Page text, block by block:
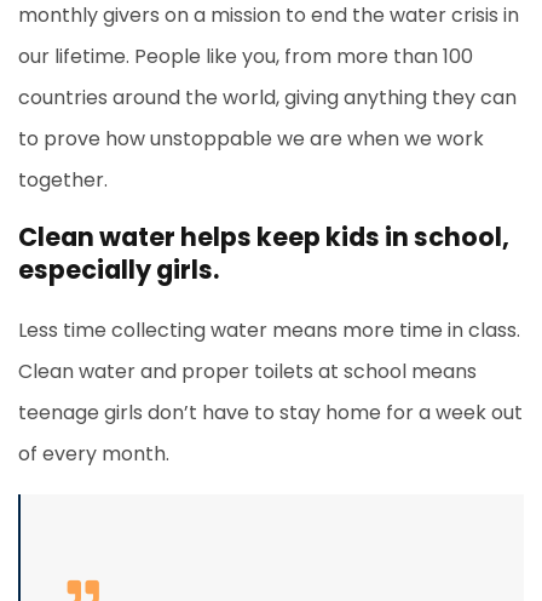
monthly givers on a mission to end the water crisis in
our lifetime. People like you, from more than 100
countries around the world, giving anything they can
to prove how unstoppable we are when we work
together.
Clean water helps keep kids in school,
especially girls.
Less time collecting water means more time in class.
Clean water and proper toilets at school means
teenage girls don’t have to stay home for a week out
of every month.